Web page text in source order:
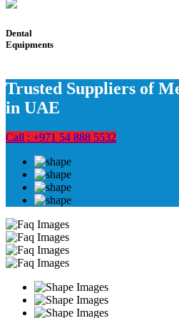
Dental
Equipments
Trusted Suppliers of
in UAE
Call : +971 54 888 5532